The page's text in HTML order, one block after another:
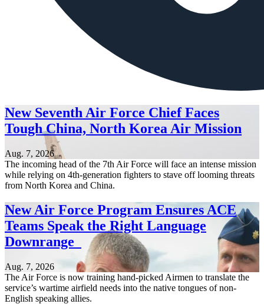
New Seventh Air Force Chief Faces
Tough China, North Korea Air Mission
Aug. 7, 2026
The incoming head of the 7th Air Force will face an intense mission
while relying on 4th-generation fighters to stave off looming threats
from North Korea and China.
New Air Force Program Ensures ACE
Teams Speak the Right Language
Downrange
Aug. 7, 2026
The Air Force is now training hand-picked Airmen to translate the
service’s wartime airfield needs into the native tongues of non-
English speaking allies.